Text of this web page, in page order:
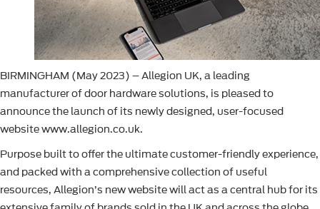
BIRMINGHAM (May 2023) – Allegion UK, a leading
manufacturer of door hardware solutions, is pleased to
announce the launch of its newly designed, user-focused
website www.allegion.co.uk.
Purpose built to offer the ultimate customer-friendly experience,
and packed with a comprehensive collection of useful
resources, Allegion’s new website will act as a central hub for its